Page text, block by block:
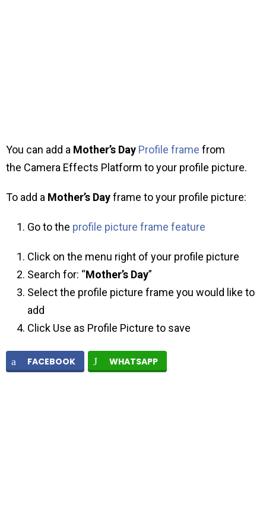
You can add a Mother’s Day Profile frame from
the Camera Effects Platform to your profile picture.
To add a Mother’s Dayframe to your profile picture:
Go to the profile picture frame feature
Click on the menu right of your profile picture
Search for: “Mother’s Day”
Select the profile picture frame you would like to
add
Click Use as Profile Picture to save
FACEBOOK WHATSAPP